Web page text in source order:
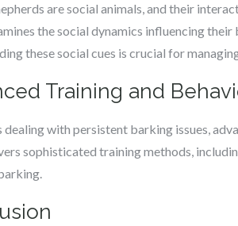
are social animals, and their
the social dynamics influencing
these social cues is crucial for
Training and
dealing with persistent barking issues,
sophisticated training methods,